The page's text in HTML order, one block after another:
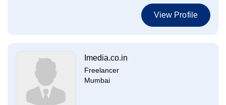
View Profile
Imedia.co.in
Freelancer
Mumbai